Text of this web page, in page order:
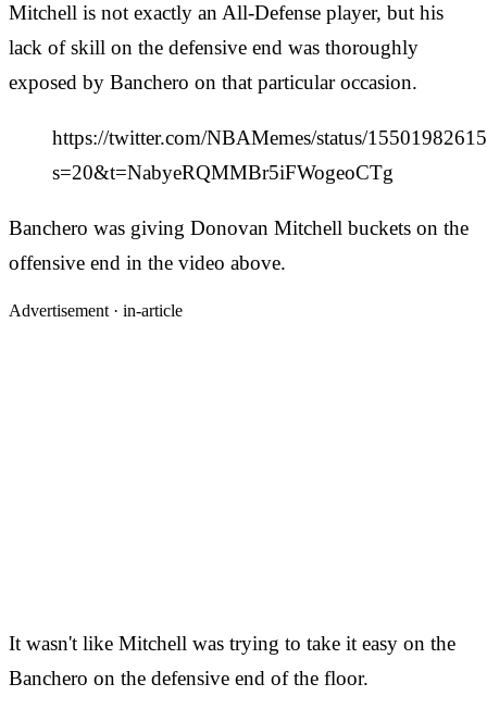
Mitchell is not exactly an All-Defense player, but his
lack of skill on the defensive end was thoroughly
exposed by Banchero on that particular occasion.
https://twitter.com/NBAMemes/status/
s=20&t=NabyeRQMMBr5iFWogeoCTg
Banchero was giving Donovan Mitchell buckets on the
offensive end in the video above.
Advertisement · in-article
It wasn't like Mitchell was trying to take it easy on the
Banchero on the defensive end of the floor.